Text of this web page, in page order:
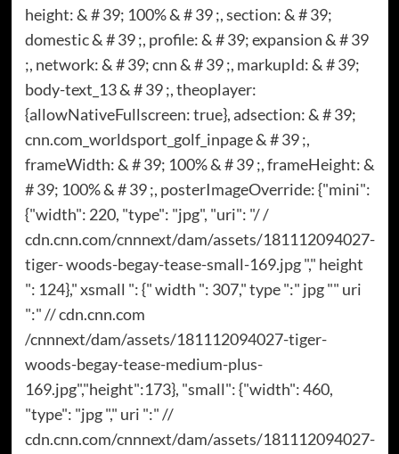
height: & # 39; 100% & # 39 ;, section: & # 39;
domestic & # 39 ;, profile: & # 39; expansion & # 39
;, network: & # 39; cnn & # 39 ;, markupId: & # 39;
body-text_13 & # 39 ;, theoplayer:
{allowNativeFullscreen: true}, adsection: & # 39;
cnn.com_worldsport_golf_inpage & # 39 ;,
frameWidth: & # 39; 100% & # 39 ;, frameHeight: &
# 39; 100% & # 39 ;, posterImageOverride: {"mini":
{"width": 220, "type": "jpg", "uri": "/ /
cdn.cnn.com/cnnnext/dam/assets/181112094027-
tiger- woods-begay-tease-small-169.jpg "," height
": 124}," xsmall ": {" width ": 307," type ":" jpg "" uri
":" // cdn.cnn.com
/cnnnext/dam/assets/181112094027-tiger-
woods-begay-tease-medium-plus-
169.jpg","height":173}, "small": {"width": 460,
"type": "jpg "," uri ":" //
cdn.cnn.com/cnnnext/dam/assets/181112094027-